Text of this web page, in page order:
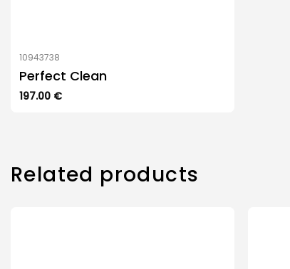
10943738
Perfect Clean
197.00 €
Related products